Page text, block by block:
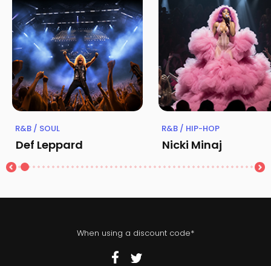
R&B / SOUL
Def Leppard
R&B / HIP-HOP
Nicki Minaj
When using a discount code*